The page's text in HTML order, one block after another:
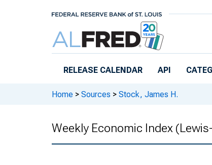
RELEASE CALENDAR API
Home > Sources > Stock, James H.
Weekly Economic Index